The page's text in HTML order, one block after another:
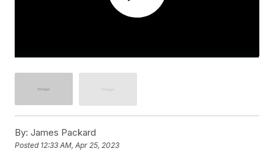
By: James Packard
Posted 12:33 AM, Apr 25, 2023